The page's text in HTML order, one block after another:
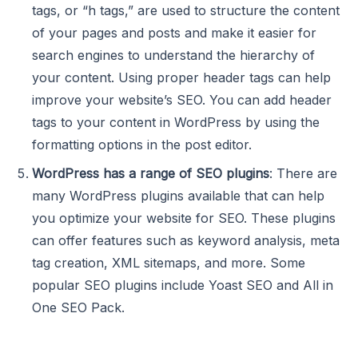
tags, or “h tags,” are used to structure the content
of your pages and posts and make it easier for
search engines to understand the hierarchy of
your content. Using proper header tags can help
improve your website’s SEO. You can add header
tags to your content in WordPress by using the
formatting options in the post editor.
WordPress has a range of SEO plugins: There are
many WordPress plugins available that can help
you optimize your website for SEO. These plugins
can offer features such as keyword analysis, meta
tag creation, XML sitemaps, and more. Some
popular SEO plugins include Yoast SEO and All in
One SEO Pack.